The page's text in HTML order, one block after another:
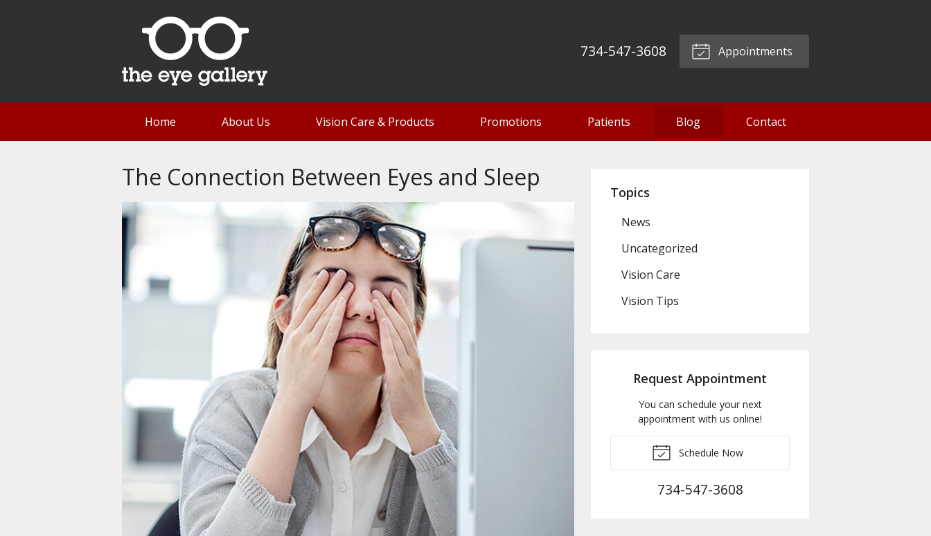
734-547-3608 Appointments
Home About Us Vision Care & Products Promotions Patients Blog Contact
The Connection Between Eyes and Sleep
Topics
News
Uncategorized
Vision Care
Vision Tips
Request Appointment
You can schedule your next
appointment with us online!
Schedule Now
734-547-3608